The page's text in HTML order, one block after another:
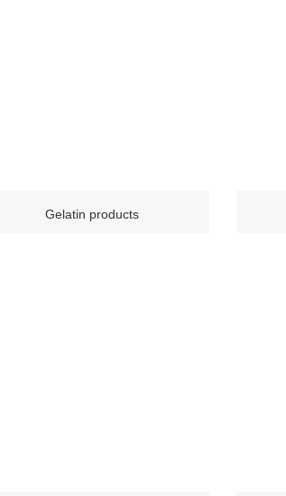
Gelatin products